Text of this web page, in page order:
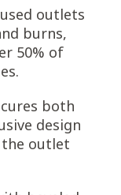
outlets
burns,
50% of
both
design
outlet